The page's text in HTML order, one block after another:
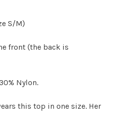
S/M)
front (the back is
Nylon.
this top in one size. Her